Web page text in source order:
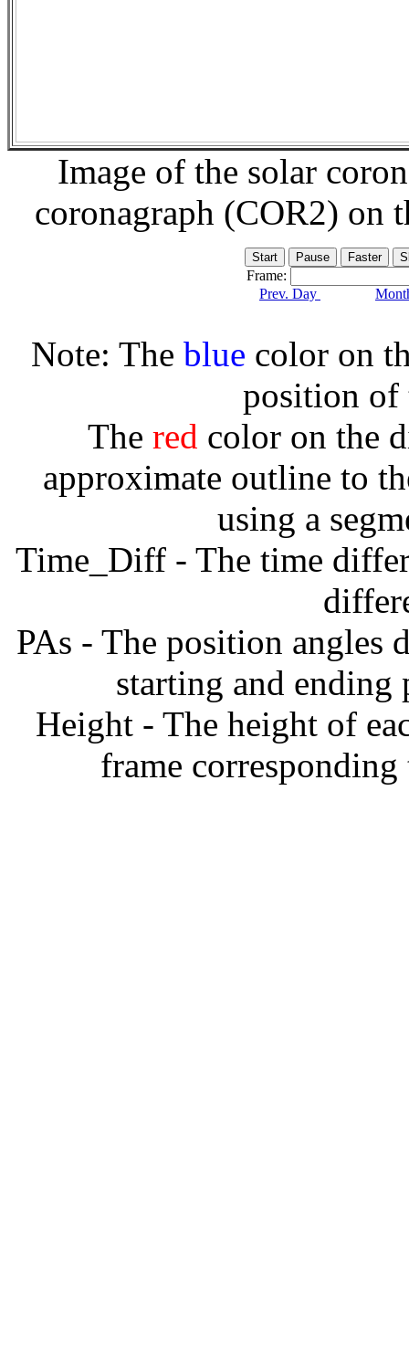
Image of the solar
coronagraph (COR2) on
Frame:
Prev. Day
Note: The blue color on
position of
The red color on the
approximate outline to
using a
Time_Diff - The time
PAs - The position angles
starting and
Height - The height of
frame